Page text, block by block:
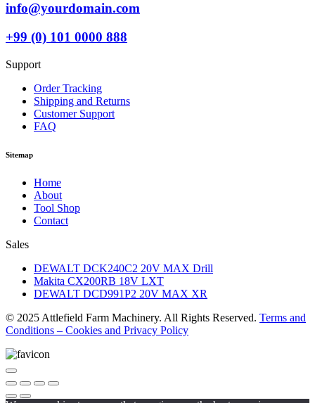
info@yourdomain.com
+99 (0) 101 0000 888
Support
Order Tracking
Shipping and Returns
Customer Support
FAQ
Sitemap
Home
About
Tool Shop
Contact
Sales
DEWALT DCK240C2 20V MAX Drill
Makita CX200RB 18V LXT
DEWALT DCD991P2 20V MAX XR
© 2025 Attlefield Farm Machinery. All Rights Reserved. Terms and
Conditions – Cookies and Privacy Policy